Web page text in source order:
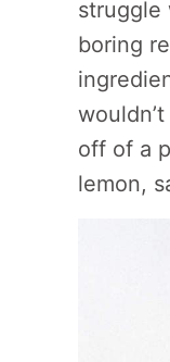
struggle
boring
off of a
lemon,